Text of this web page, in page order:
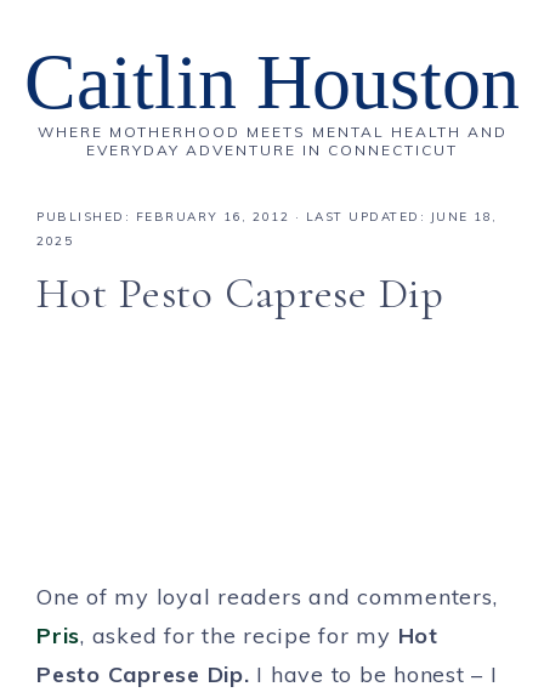
Caitlin Houston
WHERE MOTHERHOOD MEETS MENTAL HEALTH AND
EVERYDAY ADVENTURE IN CONNECTICUT
PUBLISHED: FEBRUARY 16, 2012 · LAST UPDATED: JUNE 18,
2025
Hot Pesto Caprese Dip
One of my loyal readers and commenters,
Pris, asked for the recipe for my Hot
Pesto Caprese Dip. I have to be honest – I